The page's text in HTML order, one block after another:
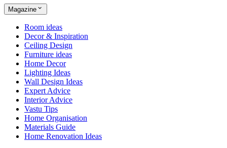
Magazine
Room ideas
Decor & Inspiration
Ceiling Design
Furniture ideas
Home Decor
Lighting Ideas
Wall Design Ideas
Expert Advice
Interior Advice
Vastu Tips
Home Organisation
Materials Guide
Home Renovation Ideas